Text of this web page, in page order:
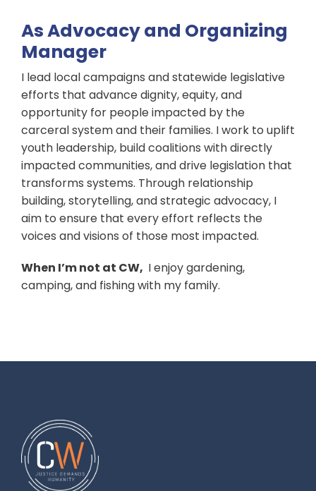
As Advocacy and Organizing
Manager
I lead local campaigns and statewide legislative
efforts that advance dignity, equity, and
opportunity for people impacted by the
carceral system and their families. I work to uplift
youth leadership, build coalitions with directly
impacted communities, and drive legislation that
transforms systems. Through relationship
building, storytelling, and strategic advocacy, I
aim to ensure that every effort reflects the
voices and visions of those most impacted.
When I’m not at CW, I enjoy gardening,
camping, and fishing with my family.